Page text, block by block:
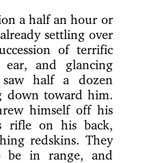
a half an hour or
settling over
of terrific
and glancing
half a dozen
down toward him.
himself off his
rifle on his back,
redskins. They
be in range, and